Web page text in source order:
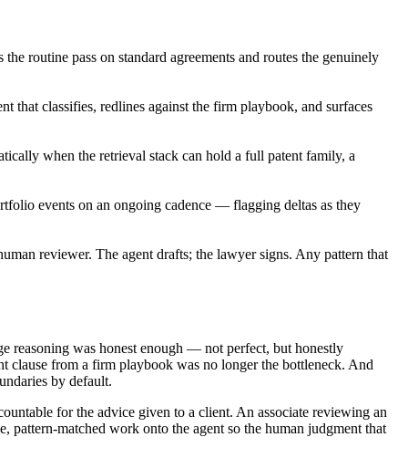
routine pass on standard agreements and routes the genuinely
that classifies, redlines against the firm playbook, and surfaces
when the retrieval stack can hold a full patent family, a
events on an ongoing cadence — flagging deltas as they
reviewer. The agent drafts; the lawyer signs. Any pattern that
reasoning was honest enough — not perfect, but honestly
clause from a firm playbook was no longer the bottleneck. And
by default.
for the advice given to a client. An associate reviewing an
matched work onto the agent so the human judgment that